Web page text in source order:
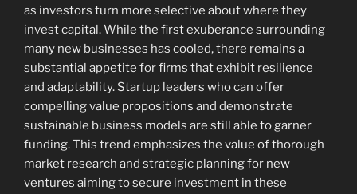
as investors turn more selective about where they
invest capital. While the first exuberance surrounding
many new businesses has cooled, there remains a
substantial appetite for firms that exhibit resilience
and adaptability. Startup leaders who can offer
compelling value propositions and demonstrate
sustainable business models are still able to garner
funding. This trend emphasizes the value of thorough
market research and strategic planning for new
ventures aiming to secure investment in these